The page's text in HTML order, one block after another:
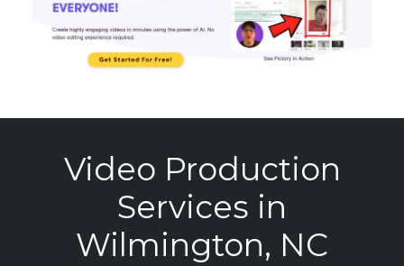
Video Production
Services in
Wilmington, NC